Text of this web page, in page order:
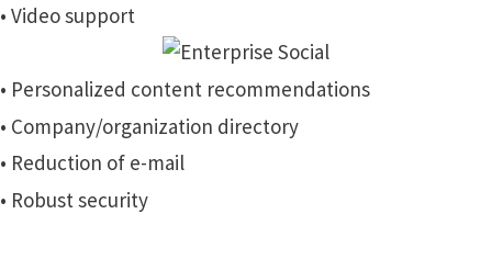
• Video support
• Personalized content recommendations
• Company/organization directory
• Reduction of e-mail
• Robust security